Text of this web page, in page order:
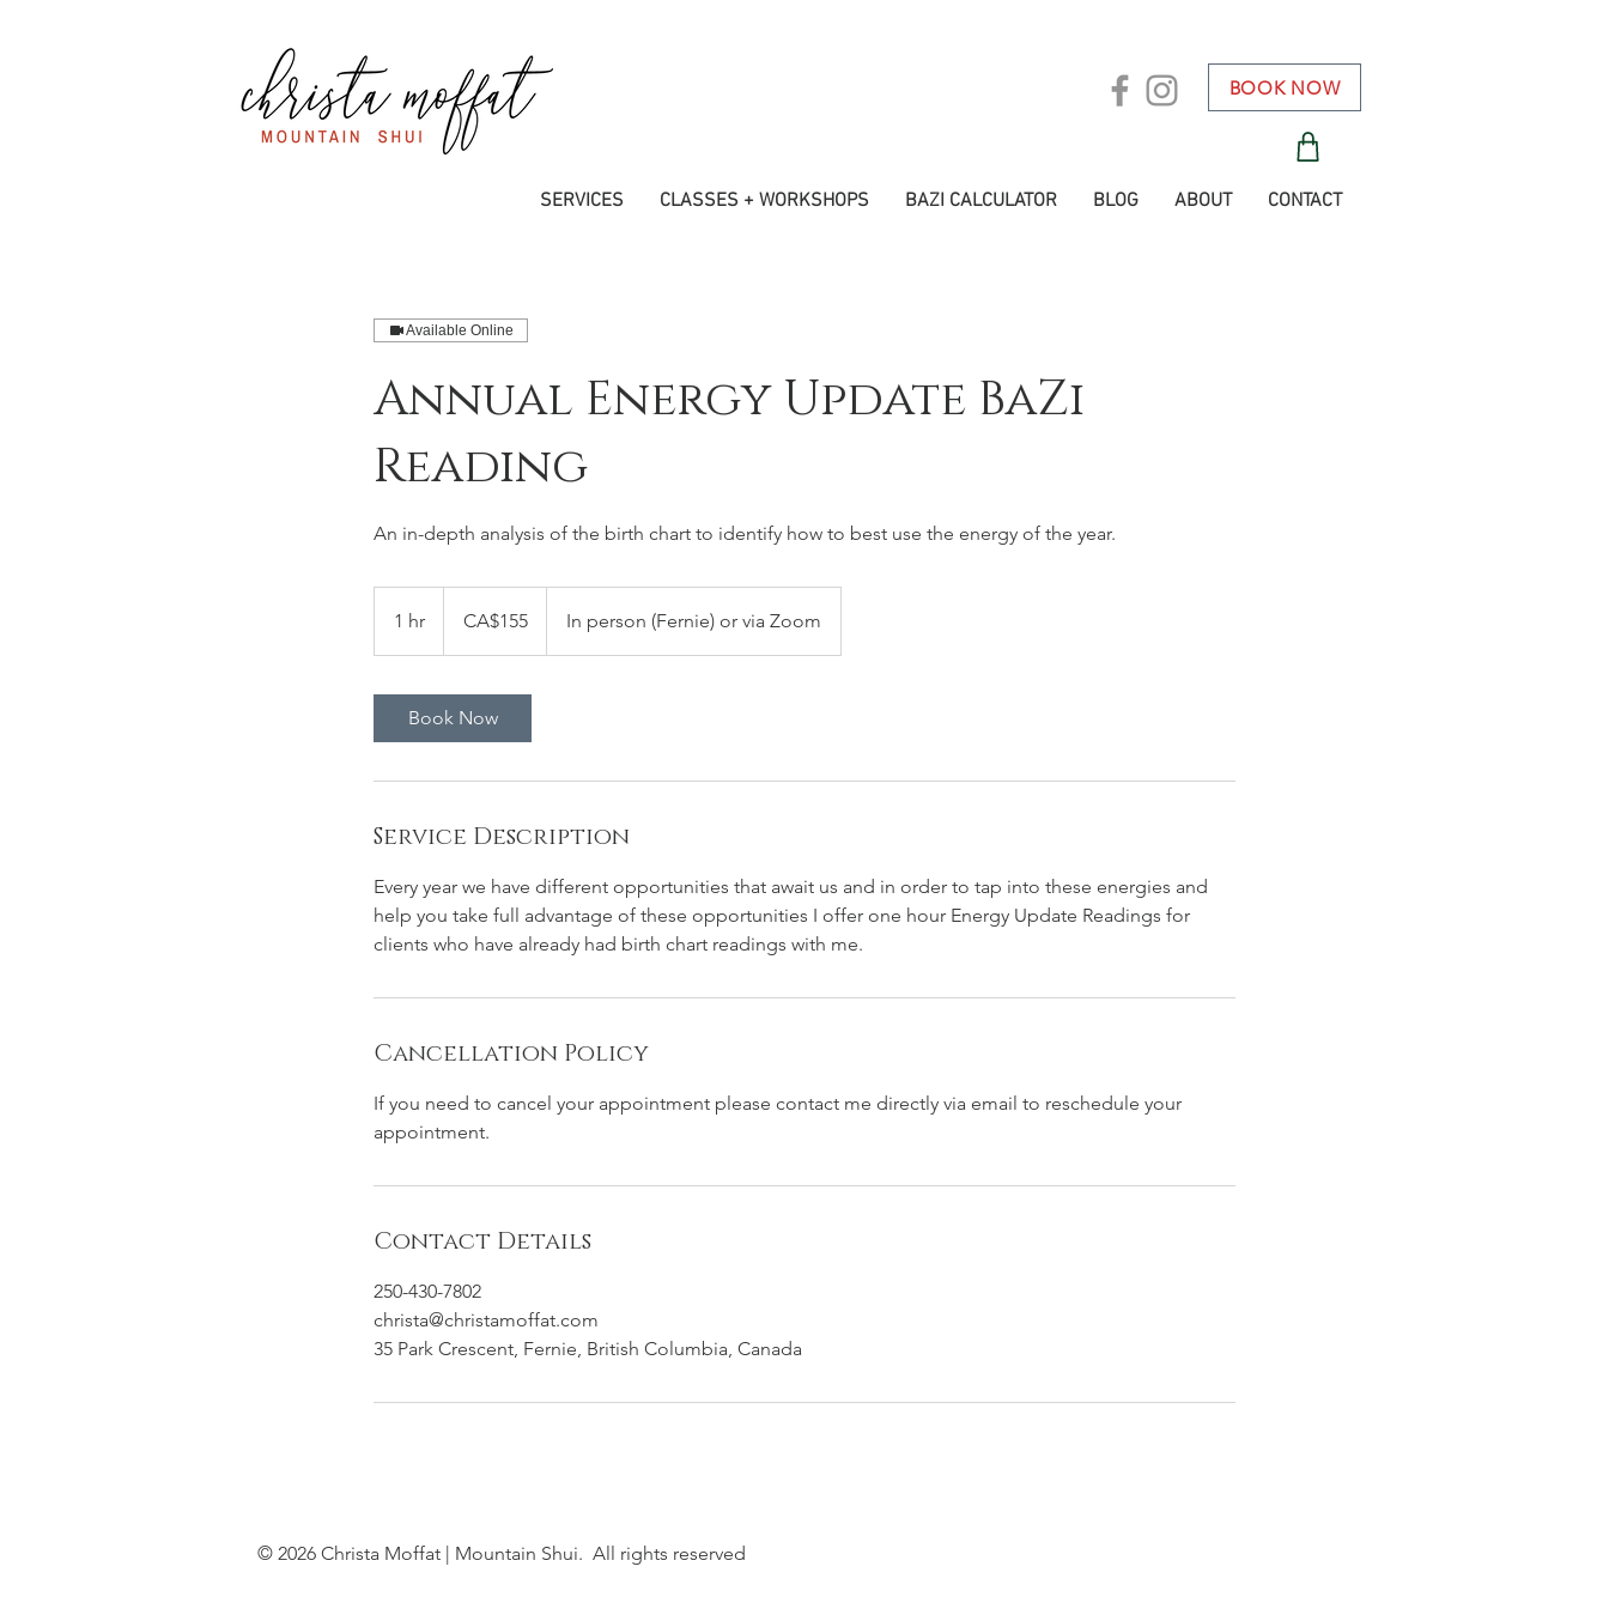
BOOK NOW
SERVICES CLASSES + WORKSHOPS BAZI CALCULATOR BLOG ABOUT CONTACT
Available Online
Annual Energy Update BaZi
Reading
An in-depth analysis of the birth chart to identify how to best use the energy of the year.
1 hr
h
dollarsCA$155 In person (Fernie) or via Zoom
Book Now
Service Description
Every year we have different opportunities that await us and in order to tap into these energies and
help you take full advantage of these opportunities I offer one hour Energy Update Readings for
clients who have already had birth chart readings with me.
Cancellation Policy
If you need to cancel your appointment please contact me directly via email to reschedule your
appointment.
Contact Details
250-430-7802
christa@christamoffat.com
35 Park Crescent, Fernie, British Columbia, Canada
© 2026 Christa Moffat | Mountain Shui. All rights reserved